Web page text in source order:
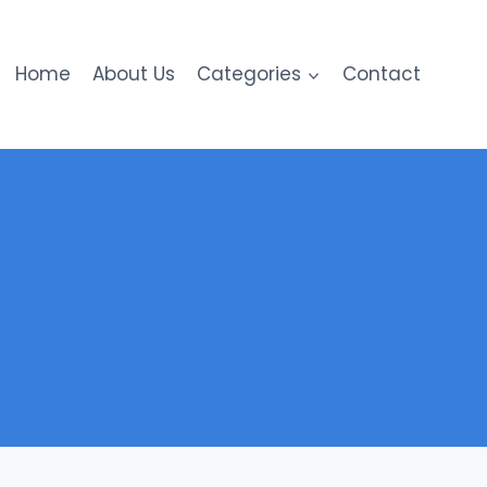
Home About Us Categories Contact